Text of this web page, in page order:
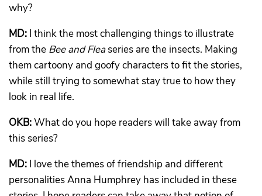
why?
MD: I think the most challenging things to illustrate
from the Bee and Fleaseries are the insects. Making
them cartoony and goofy characters to fit the stories,
while still trying to somewhat stay true to how they
look in real life.
OKB:What do you hope readers will take away from
this series?
MD: I love the themes of friendship and different
personalities Anna Humphrey has included in these